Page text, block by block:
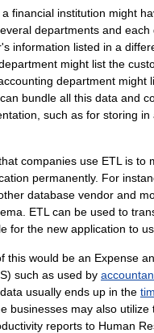
financial institution might
departments and
information listed in a
might list the
department might
bundle all this data and
such as for storing in
companies use ETL is to
permanently. For
database vendor and
ETL can be used to
for the new application to
this would be an Expense
such as used by
data usually ends up in the
businesses may also utilize
reports to Human